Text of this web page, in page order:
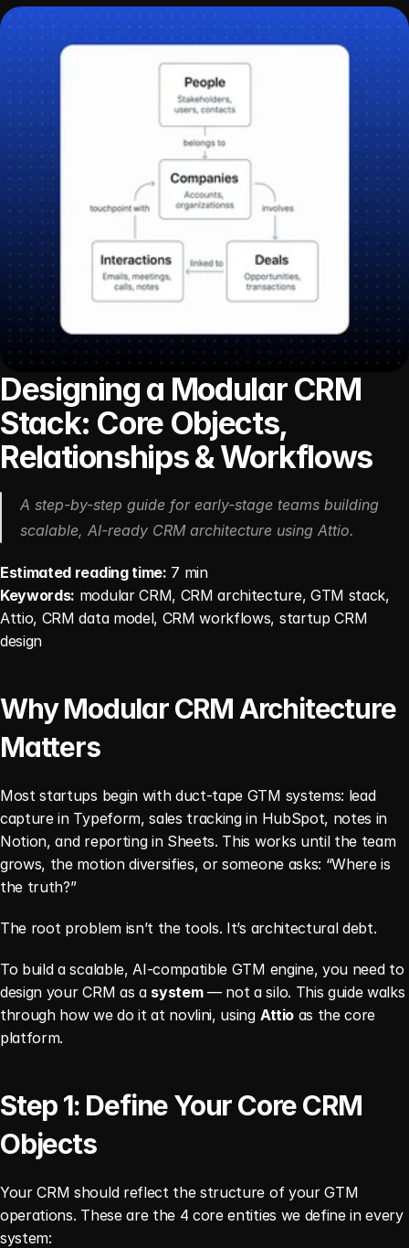
Designing a Modular CRM
Stack: Core Objects,
Relationships & Workflows
A step-by-step guide for early-stage teams building
scalable, AI-ready CRM architecture using Attio.
Estimated reading time: 7 min
Keywords: modular CRM, CRM architecture, GTM stack,
Attio, CRM data model, CRM workflows, startup CRM
design
Why Modular CRM Architecture
Matters
Most startups begin with duct-tape GTM systems: lead
capture in Typeform, sales tracking in HubSpot, notes in
Notion, and reporting in Sheets. This works until the team
grows, the motion diversifies, or someone asks: “Where is
the truth?”
The root problem isn’t the tools. It’s architectural debt.
To build a scalable, AI-compatible GTM engine, you need to
design your CRM as a system — not a silo. This guide walks
through how we do it at novlini, using Attio as the core
platform.
Step 1: Define Your Core CRM
Objects
Your CRM should reflect the structure of your GTM
operations. These are the 4 core entities we define in every
system: